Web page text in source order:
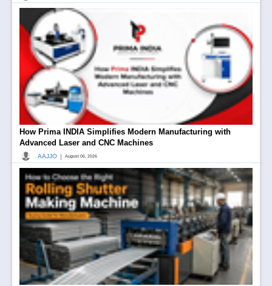
How Prima INDIA Simplifies Modern Manufacturing with
Advanced Laser and CNC Machines
AAJJO | August 06, 2026